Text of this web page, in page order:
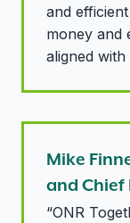
and
money and
aligned with
Mike
and Chief
“ONR